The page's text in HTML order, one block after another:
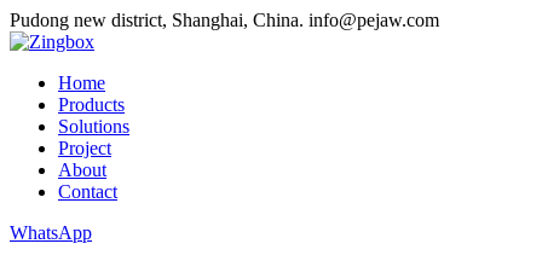
Pudong new district, Shanghai, China. info@pejaw.com
Home
Products
Solutions
Project
About
Contact
WhatsApp